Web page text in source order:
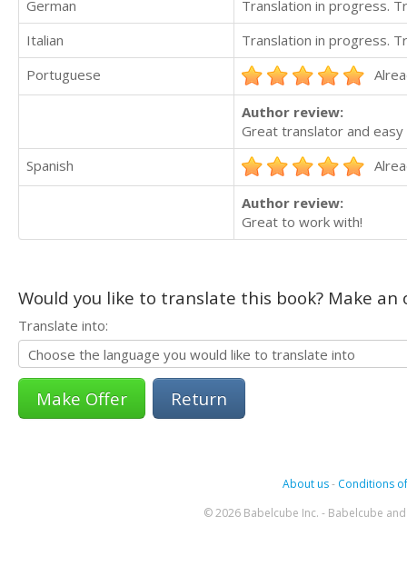
German
Translation in progress.
Italian
Translation in progress.
Portuguese
Author review:
Great translator and
Spanish
Author review:
Great to work with!
Would you like to translate this book? Make
Translate into:
Return
About us- Conditions
© 2026 Babelcube Inc. - Babelcube